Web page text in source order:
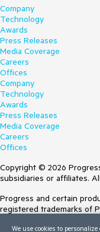
Company
Technology
Awards
Press Releases
Media Coverage
Careers
Offices
Company
Technology
Awards
Press Releases
Media Coverage
Careers
Offices
Copyright © 2026
subsidiaries or affiliates.
Progress and certain
registered trademarks of
We use cookies to